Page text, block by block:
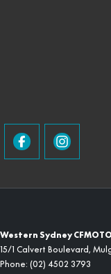
Western Sydney CFMOTO
15/1 Calvert Boulevard,
Phone: (02) 4502 3793